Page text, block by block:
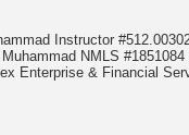
Instructor
Muhammad NMLS
Enterprise & Financial